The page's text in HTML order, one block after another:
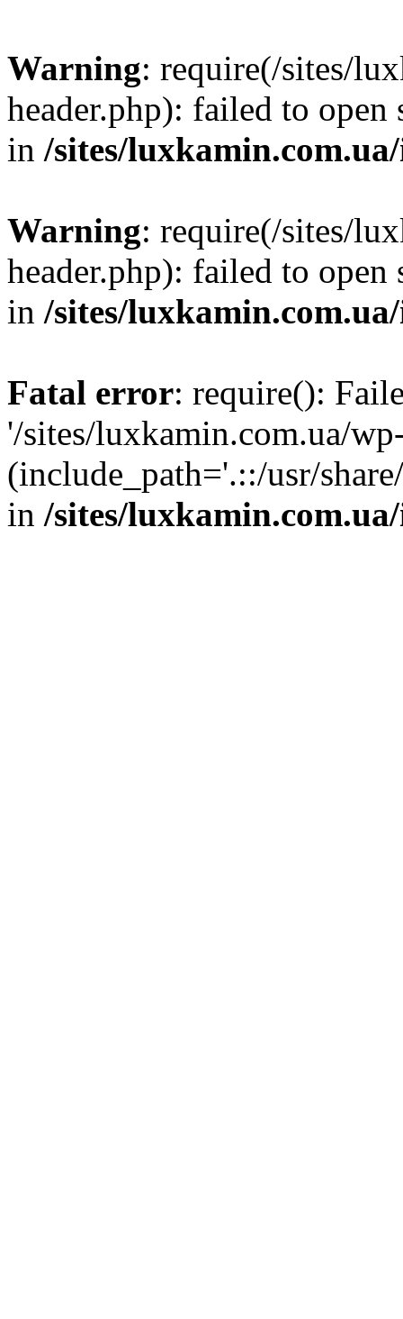
Warning: require(/sites/
header.php): failed to
in /sites/
Warning: require(/sites/
header.php): failed to
in /sites/
Fatal error: require():
'/sites/luxkamin.com.ua/
(include_path='.::/usr/
in /sites/